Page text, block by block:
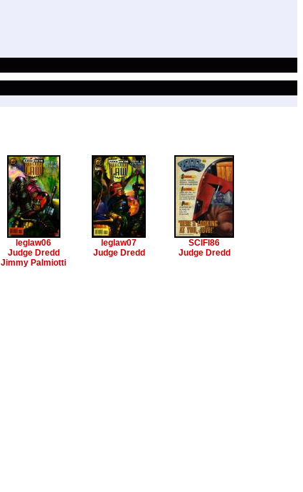
leglaw06
Judge Dredd
Jimmy Palmiotti
leglaw07
Judge Dredd
SCIFI86
Judge Dredd